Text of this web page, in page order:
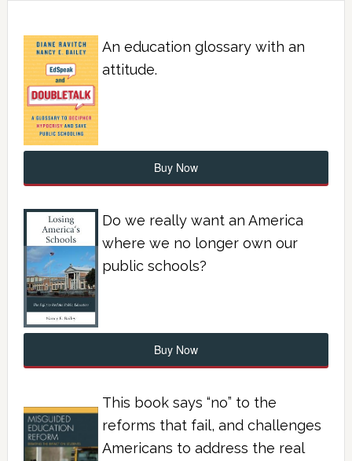
An education glossary with an
attitude.
Buy Now
Do we really want an America
where we no longer own our
public schools?
Buy Now
This book says “no” to the
reforms that fail, and challenges
Americans to address the real